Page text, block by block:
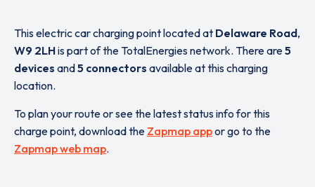
This electric car charging point located at Delaware Road,
W9 2LHis part of the TotalEnergies network. There are5
devices and5 connectors available at this charging
location.
To plan your route or see the latest status info for this
charge point, download the Zapmap appor go to the
Zapmap web map.